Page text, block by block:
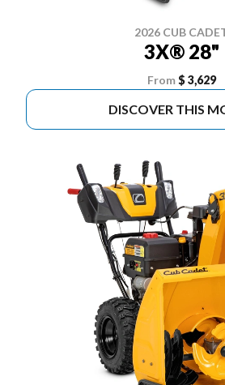
2026 CUB
3X® 28"
From $ 3,629
DISCOVER THIS